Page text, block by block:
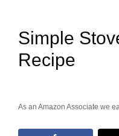
Simple
Recipe
As an Amazon Associate we